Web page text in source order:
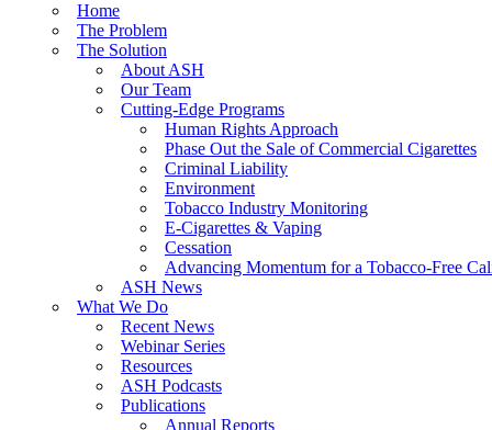
Home
The Problem
The Solution
About ASH
Our Team
Cutting-Edge Programs
Human Rights Approach
Phase Out the Sale of Commercial Cigarettes
Criminal Liability
Environment
Tobacco Industry Monitoring
E-Cigarettes & Vaping
Cessation
Advancing Momentum for a Tobacco-Free
ASH News
What We Do
Recent News
Webinar Series
Resources
ASH Podcasts
Publications
Annual Reports